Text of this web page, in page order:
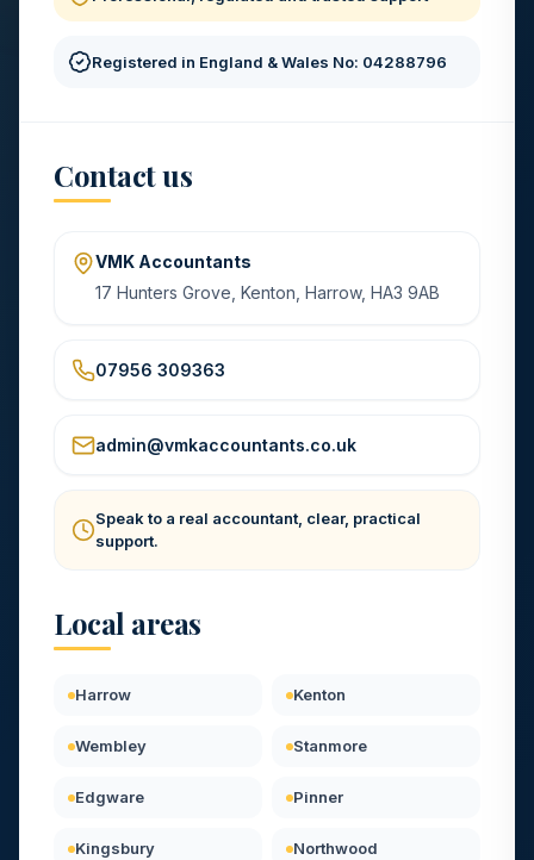
Registered in England & Wales No: 04288796
Contact us
VMK Accountants
17 Hunters Grove, Kenton, Harrow, HA3 9AB
07956 309363
admin@vmkaccountants.co.uk
Speak to a real accountant, clear, practical
support.
Local areas
Harrow Kenton
Wembley Stanmore
Edgware Pinner
Kingsbury Northwood